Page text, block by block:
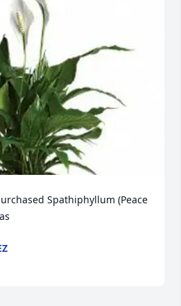
Spathiphyllum (Peace